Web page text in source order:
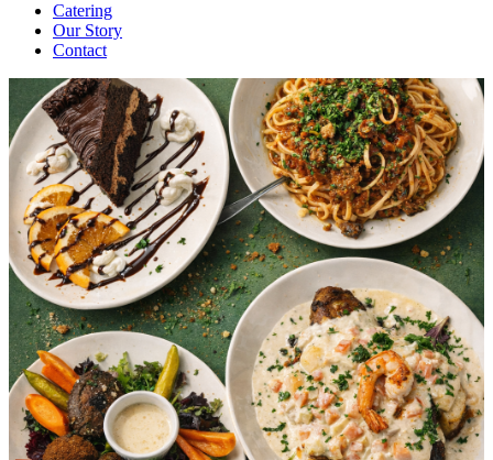
Catering
Our Story
Contact